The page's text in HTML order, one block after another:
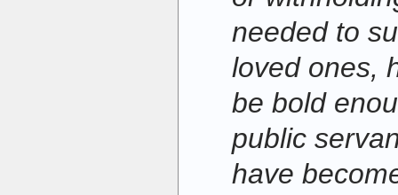
needed to
loved ones,
be bold
public
have